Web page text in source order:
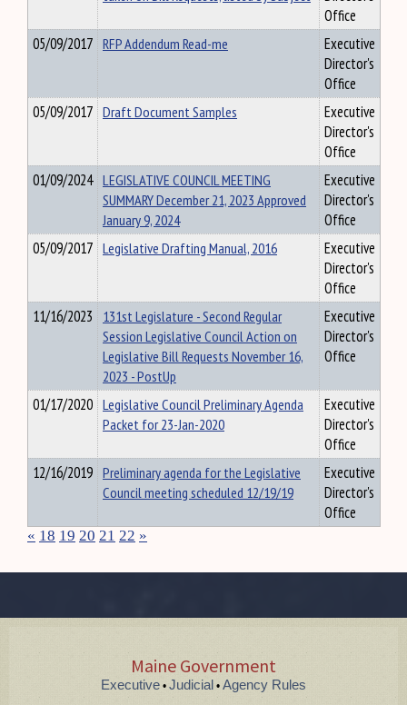
Office
05/09/2017 RFP Addendum Read-me
Executive
Director's
Office
05/09/2017 Draft Document Samples
Executive
Director's
Office
01/09/2024 LEGISLATIVE COUNCIL MEETING
SUMMARY December 21, 2023 Approved
January 9, 2024
Executive
Director's
Office
05/09/2017 Legislative Drafting Manual, 2016
Executive
Director's
Office
11/16/2023 131st Legislature - Second Regular
Session Legislative Council Action on
Legislative Bill Requests November 16,
2023 - PostUp
Executive
Director's
Office
01/17/2020 Legislative Council Preliminary Agenda
Packet for 23-Jan-2020
Executive
Director's
Office
12/16/2019 Preliminary agenda for the Legislative
Council meeting scheduled 12/19/19
Executive
Director's
Office
« 18 19 20 21 22 »
Maine Government
Executive • Judicial • Agency Rules